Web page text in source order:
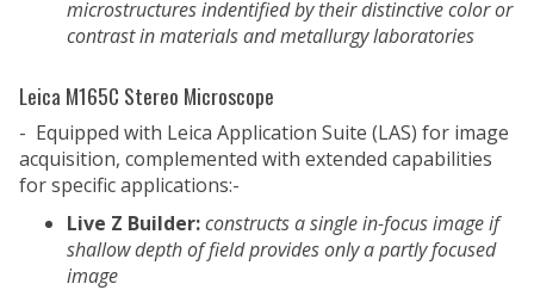
microstructures indentified by their distinctive color or
contrast in materials and metallurgy laboratories
Leica M165C Stereo Microscope
- Equipped with Leica Application Suite (LAS) for image
acquisition, complemented with extended capabilities
for specific applications:-
Live Z Builder:constructs a single in-focus image if
shallow depth of field provides only a partly focused
image